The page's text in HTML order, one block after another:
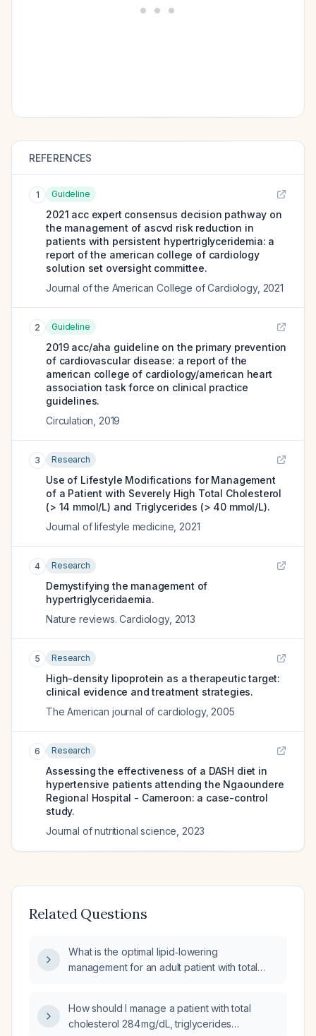
REFERENCES
1 Guideline
2021 acc expert consensus decision pathway on
the management of ascvd risk reduction in
patients with persistent hypertriglyceridemia: a
report of the american college of cardiology
solution set oversight committee.
Journal of the American College of Cardiology, 2021
2 Guideline
2019 acc/aha guideline on the primary prevention
of cardiovascular disease: a report of the
american college of cardiology/american heart
association task force on clinical practice
guidelines.
Circulation 2019
3 Research
Use of Lifestyle Modifications for Management
of a Patient with Severely High Total Cholesterol
(> 14 mmol/L) and Triglycerides (> 40 mmol/L).
Journal of lifestyle medicine 2021
4 Research
Demystifying the management of
hypertriglyceridaemia.
Nature reviews. Cardiology, 2013
5 Research
High-density lipoprotein as a therapeutic target:
clinical evidence and treatment strategies.
The American journal of cardiology, 2005
6 Research
Assessing the effectiveness of a DASH diet in
hypertensive patients attending the Ngaoundere
Regional Hospital - Cameroon: a case-control
study.
Journal of nutritional science 2023
Related Questions
What is the optimal lipid‑lowering
management for an adult patient with total
VLDL‑C 55 mg/dL, apolipoprotein A‑1
212 mg/dL, apolipoprotein B/A‑1 ratio 0.6, and
How should I manage a patient with total
cholesterol 284 mg/dL, triglycerides